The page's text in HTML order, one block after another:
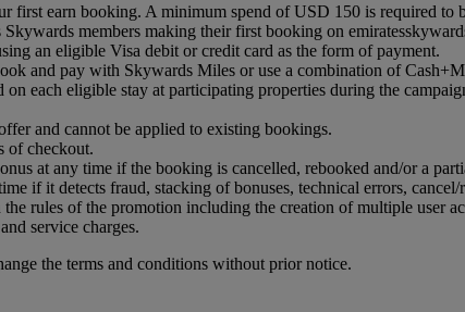
first earn booking. A minimum spend of USD 150 is required to
members making their first booking on
an eligible Visa debit or credit card as the form of payment.
and pay with Skywards Miles or use a combination of
each eligible stay at participating properties during the
and cannot be applied to existing bookings.
of checkout.
at any time if the booking is cancelled, rebooked and/or a
if it detects fraud, stacking of bonuses, technical errors,
rules of the promotion including the creation of multiple user
service charges.
the terms and conditions without prior notice.